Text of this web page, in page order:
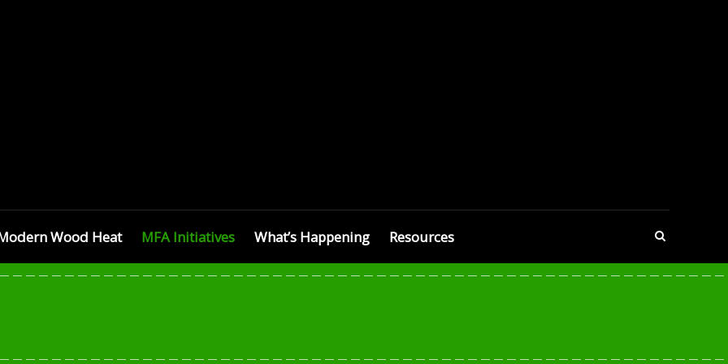
Wood Heat MFA Initiatives What’s Happening Resources